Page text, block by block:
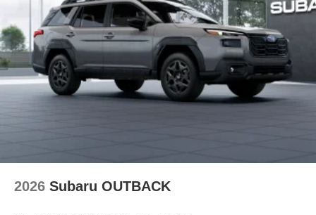
2026 Subaru OUTBACK